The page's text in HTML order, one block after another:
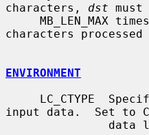
characters, dst
characters processed
ENVIRONMENT
input data.  Set to